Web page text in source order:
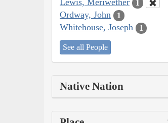
Lewis, Meriwether 1
Ordway, John 1
Whitehouse, Joseph 1
See all People
Native Nation